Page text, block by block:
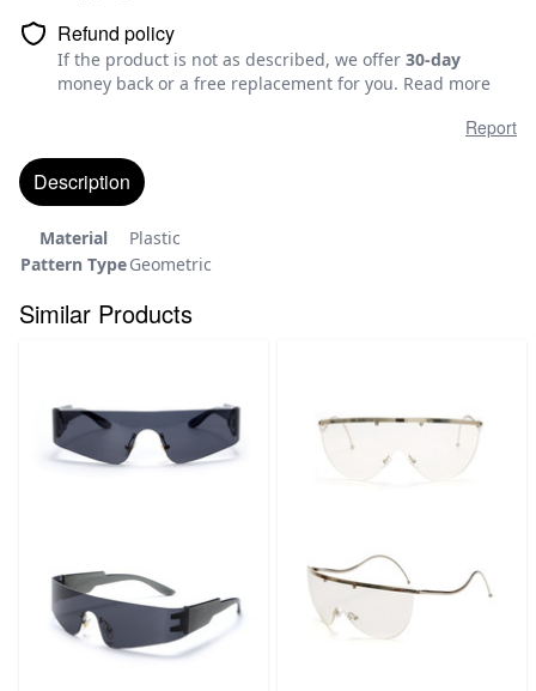
Refund policy
If the product is not as described, we offer 30-day
money back or a free replacement for you. Read more
Report
Description
Material
Plastic
Pattern TypeGeometric
Similar Products